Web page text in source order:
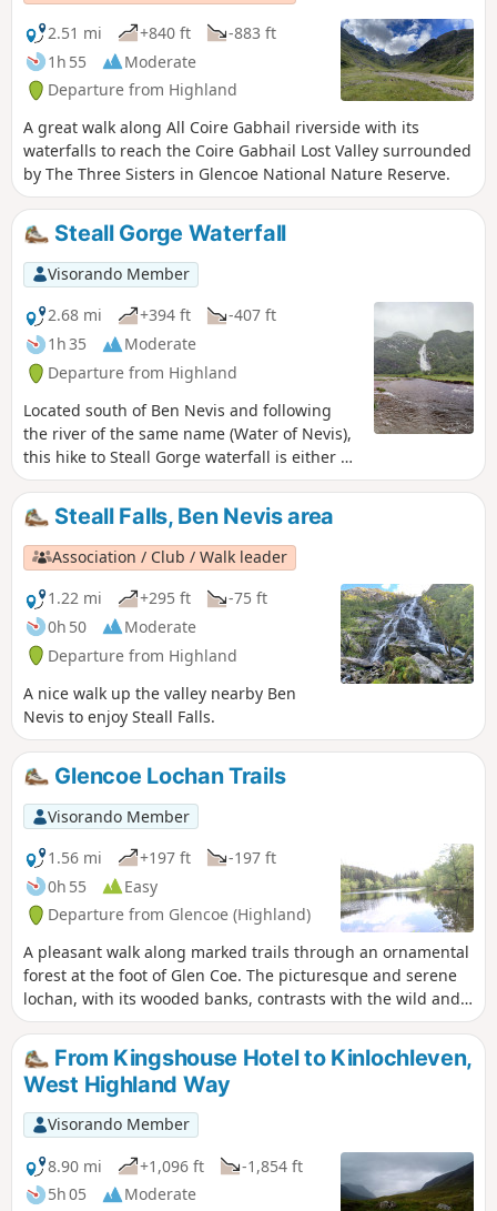
2.51 mi
+840 ft
-883 ft
1h 55
Moderate
Departure from Highland
A great walk along All Coire Gabhail riverside with its
waterfalls to reach the Coire Gabhail Lost Valley surrounded
by The Three Sisters in Glencoe National Nature Reserve.
Steall Gorge Waterfall
Visorando Member
2.68 mi
+394 ft
-407 ft
1h 35
Moderate
Departure from Highland
Located south of Ben Nevis and following
the river of the same name (Water of Nevis),
this hike to Steall Gorge waterfall is either an
alternative to the Mount or a majestic and
easy-to-access side walk. Perfectly
signposted, the first part is accessible to all
and offers a 150 m view of the entire
waterfall. Crossing a suspension bridge, you
can reach the foot of the waterfall, where a
prominent rock offers a remarkable podium
for hikers.
Steall Falls, Ben Nevis area
Association / Club / Walk leader
1.22 mi
+295 ft
-75 ft
0h 50
Moderate
Departure from Highland
A nice walk up the valley nearby Ben
Nevis to enjoy Steall Falls.
Glencoe Lochan Trails
Visorando Member
1.56 mi
+197 ft
-197 ft
0h 55
Easy
Departure from Glencoe (Highland)
A pleasant walk along marked trails through an ornamental
forest at the foot of Glen Coe. The picturesque and serene
lochan, with its wooded banks, contrasts with the wild and
spectacular mountains of the valley through which it flows.
From Kingshouse Hotel to Kinlochleven,
West Highland Way
Visorando Member
8.90 mi
+1,096 ft
-1,854 ft
5h 05
Moderate